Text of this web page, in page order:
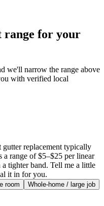
range for your
we'll narrow the range above
with verified local
replacement typically
a range of $5–$25 per linear
tighter band. Tell me a little
it in for you.
room
Whole-home / large job